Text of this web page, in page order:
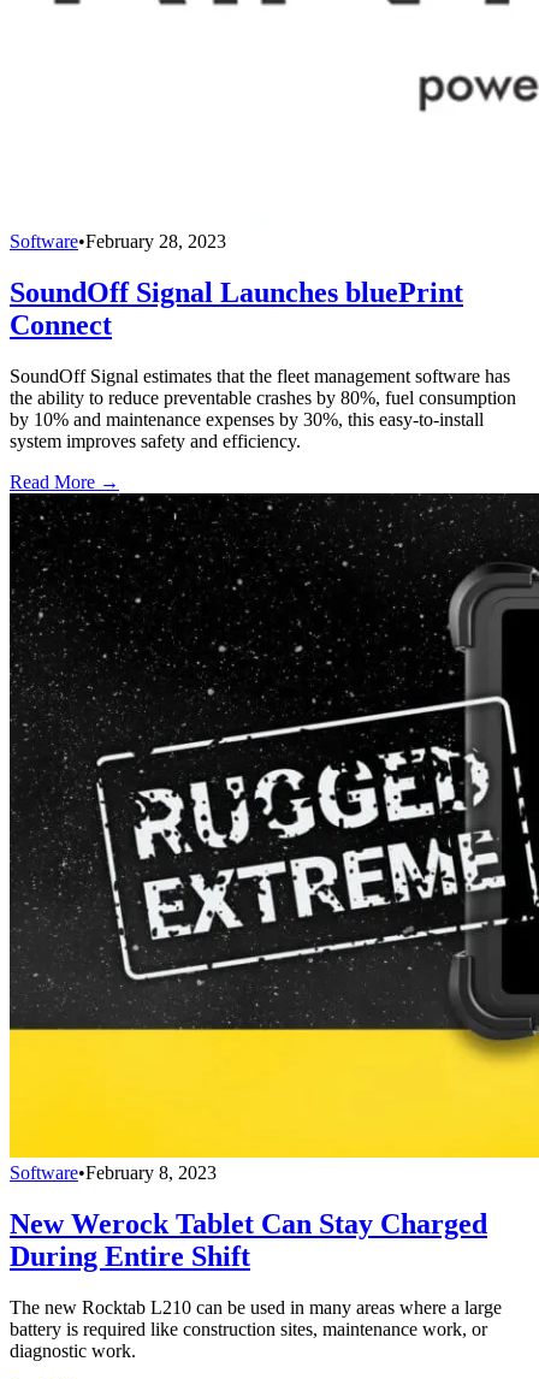
Software•February 28, 2023
SoundOff Signal Launches bluePrint
Connect
SoundOff Signal estimates that the fleet management software has
the ability to reduce preventable crashes by 80%, fuel consumption
by 10% and maintenance expenses by 30%, this easy-to-install
system improves safety and efficiency.
Read More →
Software•February 8, 2023
New Werock Tablet Can Stay Charged
During Entire Shift
The new Rocktab L210 can be used in many areas where a large
battery is required like construction sites, maintenance work, or
diagnostic work.